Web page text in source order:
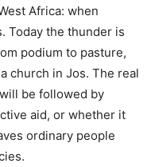
Africa: when
Today the thunder is
podium to pasture,
church in Jos. The real
be followed by
aid, or whether it
ordinary people